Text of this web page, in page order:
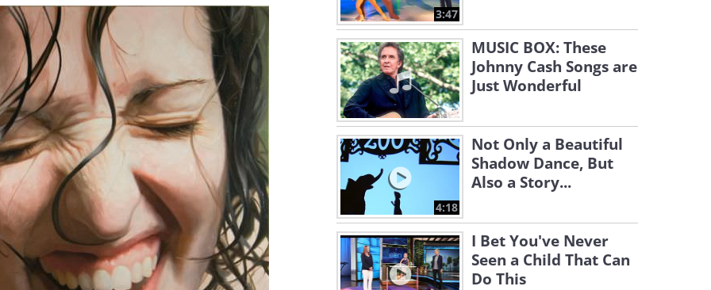
3:47
MUSIC BOX: These
Johnny Cash Songs are
Just Wonderful
4:18
Not Only a Beautiful
Shadow Dance, But
Also a Story...
I Bet You've Never
Seen a Child That Can
Do This